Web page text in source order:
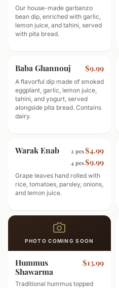
Our house-made garbanzo
bean dip, enriched with garlic,
lemon juice, and tahini, served
with pita bread.
Baba Ghannouj $9.99
A flavorful dip made of smoked
eggplant, garlic, lemon juice,
tahini, and yogurt, served
alongside pita bread. Contains
dairy.
Warak Enab 2 pcs$4.99
4 pcs$9.99
Grape leaves hand rolled with
rice, tomatoes, parsley, onions,
and lemon juice.
PHOTO COMING SOON
Hummus
Shawarma
$13.99
Traditional hummus topped